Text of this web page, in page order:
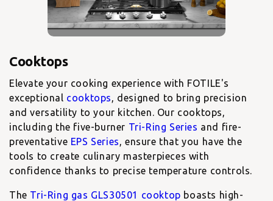
Cooktops
Elevate your cooking experience with FOTILE's
exceptional cooktops
, designed to bring precision
and versatility to your kitchen. Our cooktops,
including the five-burner Tri-Ring Series and fire-
preventative EPS Series
, ensure that you have the
tools to create culinary masterpieces with
confidence thanks to precise temperature controls.
The Tri-Ring gas GLS30501 cooktop boasts high-